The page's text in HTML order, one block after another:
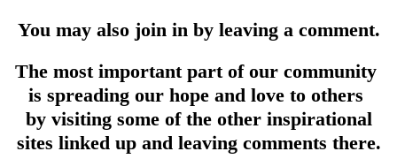
You may also join in by leaving a comment.
The most important part of our community
is spreading our hope and love to others
by visiting some of the other inspirational
sites linked up and leaving comments there.